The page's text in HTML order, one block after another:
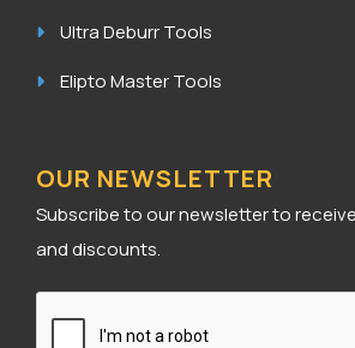
Ultra Deburr Tools
Elipto Master Tools
OUR NEWSLETTER
Subscribe to our newsletter to
and discounts.